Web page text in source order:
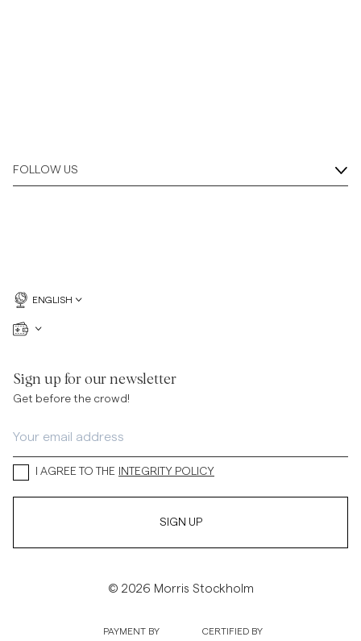
FOLLOW US
ENGLISH
Sign up for our newsletter
Get before the crowd!
I AGREE TO THE INTEGRITY POLICY
SIGN UP
© 2026 Morris Stockholm
PAYMENT BY CERTIFIED BY